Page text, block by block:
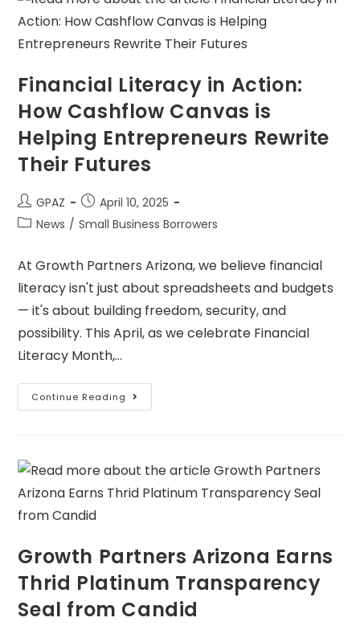
Financial Literacy in Action:
How Cashflow Canvas is
Helping Entrepreneurs Rewrite
Their Futures
GPAZ
April 10, 2025
News / Small Business Borrowers
At Growth Partners Arizona, we believe financial
literacy isn't just about spreadsheets and budgets
— it's about building freedom, security, and
possibility. This April, as we celebrate Financial
Literacy Month,…
Continue Reading
Growth Partners Arizona Earns
Thrid Platinum Transparency
Seal from Candid